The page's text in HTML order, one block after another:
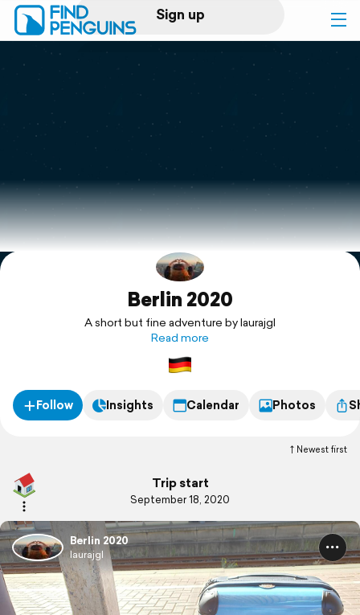
Sign up
Log in
Print a book
Flyover video
Explore
Berlin 2020
A short but fine adventure by laurajgl
Read more
Follow Insights Calendar Photos
Newest first
Trip start
September 18, 2020
Berlin 2020
laurajgl